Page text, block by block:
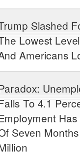
Slashed
Lowest
Americans
To 4.1
Seven